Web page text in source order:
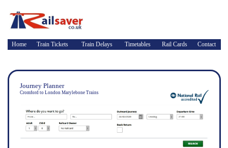
Home Train Tickets Train Delays Timetables Rail Cards Contact
Journey Planner
Cromford to London Marylebone Trains